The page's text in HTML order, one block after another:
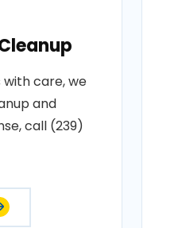
with care, we
and
call (239)